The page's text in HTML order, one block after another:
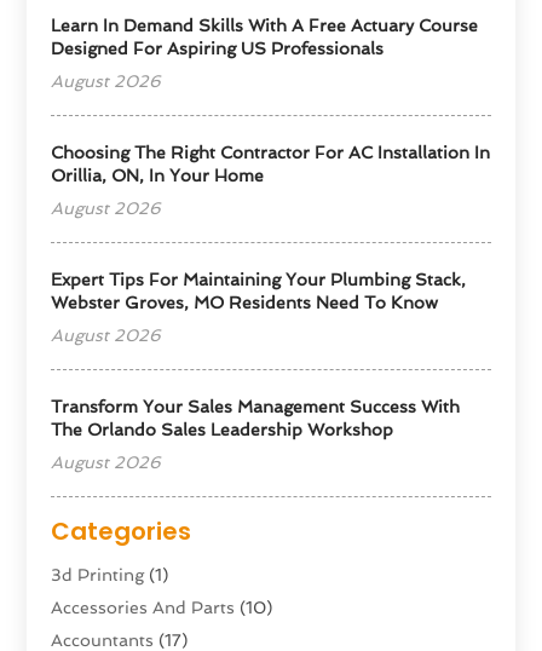
Learn In Demand Skills With A Free Actuary Course
Designed For Aspiring US Professionals
August 2026
Choosing The Right Contractor For AC Installation In
Orillia, ON, In Your Home
August 2026
Expert Tips For Maintaining Your Plumbing Stack,
Webster Groves, MO Residents Need To Know
August 2026
Transform Your Sales Management Success With
The Orlando Sales Leadership Workshop
August 2026
Categories
3d Printing(1)
Accessories And Parts (10)
Accountants (17)